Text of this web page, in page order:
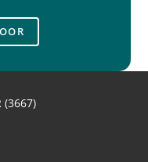
(3667)